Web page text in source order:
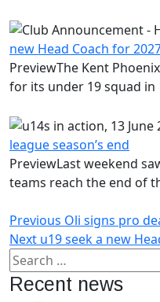
new Head Coach for
PreviewThe Kent
for its under 19 squad in
league season’s end
PreviewLast weekend
teams reach the end of
Post
navigation
Previous Previous
post:
Oli signs pro
Next Next
post:
u19 seek a new
Recent news